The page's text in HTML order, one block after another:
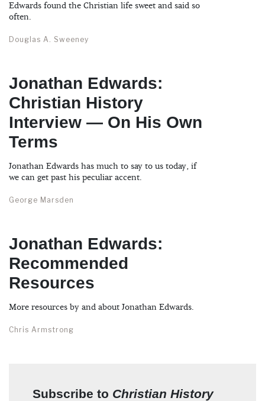
Edwards found the Christian life sweet and said so
often.
Douglas A. Sweeney
Jonathan Edwards:
Christian History
Interview — On His Own
Terms
Jonathan Edwards has much to say to us today, if
we can get past his peculiar accent.
George Marsden
Jonathan Edwards:
Recommended
Resources
More resources by and about Jonathan Edwards.
Chris Armstrong
Subscribe to Christian History